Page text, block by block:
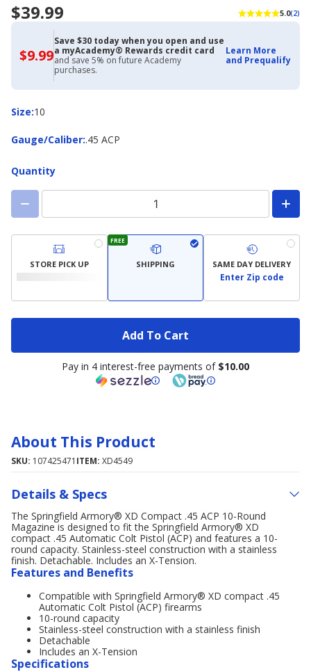
$39.99 5.0(2)
$9.99$9.99
with
Academy
Credit
Card
Save $30 today when you open and use
a myAcademy® Rewards credit card
and save 5% on future Academy
purchases.
Learn More
and Prequalify
Size:
Size 10
Gauge/Caliber:
Gauge/Caliber.45 ACP
Quantity
STORE PICK UP
FREE
SHIPPING SAME DAY DELIVERY
Enter Zip code
Add To Cart
Pay in 4 interest-free payments of $10.00
About This Product
SKU: 107425471 ITEM: XD4549
Details & Specs
The Springfield Armory® XD Compact .45 ACP 10-Round
Magazine is designed to fit the Springfield Armory® XD
compact .45 Automatic Colt Pistol (ACP) and features a 10-
round capacity. Stainless-steel construction with a stainless
finish. Detachable. Includes an X-Tension.
Features and Benefits
Compatible with Springfield Armory® XD compact .45
Automatic Colt Pistol (ACP) firearms
10-round capacity
Stainless-steel construction with a stainless finish
Detachable
Includes an X-Tension
Specifications